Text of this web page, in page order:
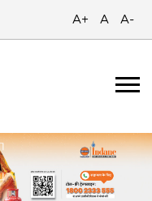
A+ A A-